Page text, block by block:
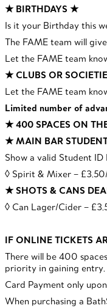
★ BIRTHDAYS ★
Is it your Birthday this
The FAME team will
Let the FAME team
★ CLUBS OR
Let the FAME team
Limited number of
★ 400 SPACES ON
★ MAIN BAR
Show a valid Student ID
◊ Spirit & Mixer –
★ SHOTS & CANS
◊ Can Lager/Cider –
IF ONLINE TICKETS
There will be 400
priority in gaining entry.
Card Payment only
When purchasing a